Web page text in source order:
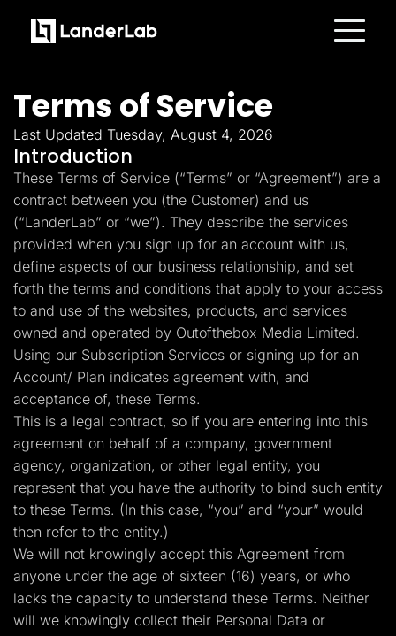
Quiz Funnels
A/B Testing
Templates
Integrations
Conversion Tools
Lead Management
Page Importer
AI Assistant
Collaboration
MCP Server
Solutions
Insurance
Home Services
Solar
Medicare
PPC Ads
Pay Per Call
Advertorials
Affiliates
Media Buyers
Lead Gen marketers
B2B
B2C
Agencies
Pricing
Resources
Blog
Help Center
Freebies
TheOptimizer
ClickFlare
Adplexity
Log In Start for free
Terms of Service
Last Updated Tuesday, August 4, 2026
Introduction
These Terms of Service (“Terms” or “Agreement”) are a
contract between you (the Customer) and us
(“LanderLab” or “we”). They describe the services
provided when you sign up for an account with us,
define aspects of our business relationship, and set
forth the terms and conditions that apply to your access
to and use of the websites, products, and services
owned and operated by Outofthebox Media Limited.
Using our Subscription Services or signing up for an
Account/ Plan indicates agreement with, and
acceptance of, these Terms.
This is a legal contract, so if you are entering into this
agreement on behalf of a company, government
agency, organization, or other legal entity, you
represent that you have the authority to bind such entity
to these Terms. (In this case, “you” and “your” would
then refer to the entity.)
We will not knowingly accept this Agreement from
anyone under the age of sixteen (16) years, or who
lacks the capacity to understand these Terms. Neither
will we knowingly collect their Personal Data or